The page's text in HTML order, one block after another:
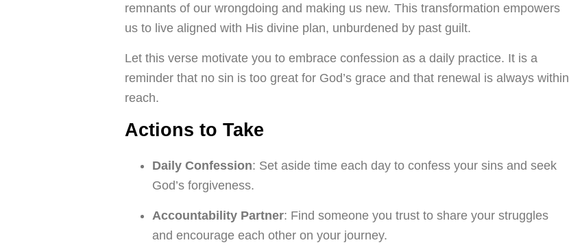
remnants of our wrongdoing and making us new. This transformation empowers
us to live aligned with His divine plan, unburdened by past guilt.
Let this verse motivate you to embrace confession as a daily practice. It is a
reminder that no sin is too great for God’s grace and that renewal is always within
reach.
Actions to Take
Daily Confession: Set aside time each day to confess your sins and seek
God’s forgiveness.
Accountability Partner: Find someone you trust to share your struggles
and encourage each other on your journey.